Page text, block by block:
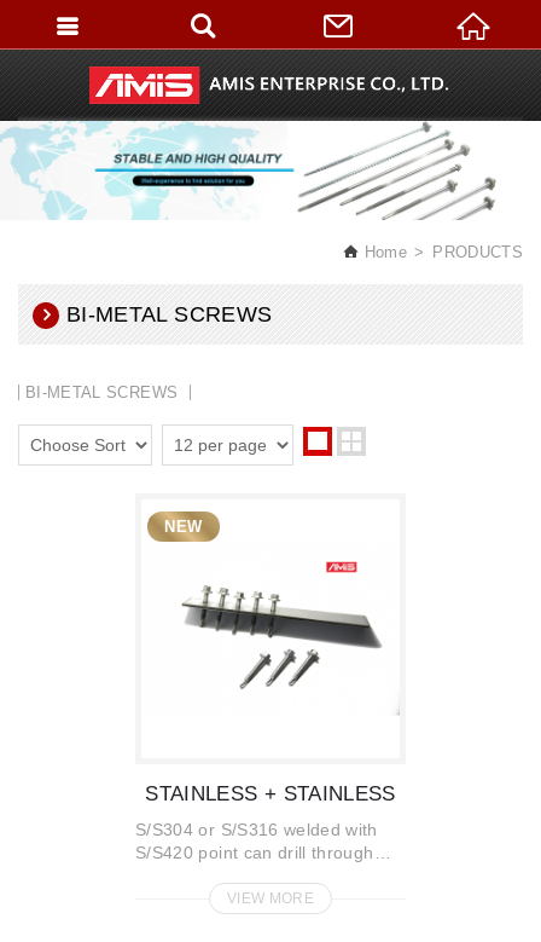
Home PRODUCTS
BI-METAL SCREWS
BI-METAL SCREWS
STAINLESS + STAINLESS
S/S304 or S/S316 welded with
S/S420 point can drill through
VIEW MORE
English